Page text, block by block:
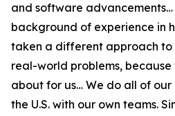
and software
background of experience in
taken a different approach to
real-world problems, because
about for us… We do all of
the U.S. with our own teams.